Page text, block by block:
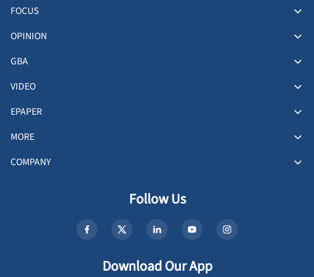
FOCUS
OPINION
GBA
VIDEO
EPAPER
MORE
COMPANY
Follow Us
Download Our App